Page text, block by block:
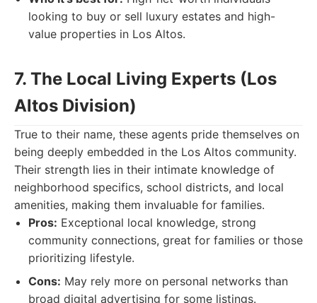
looking to buy or sell luxury estates and high-
value properties in Los Altos.
7. The Local Living Experts (Los
Altos Division)
True to their name, these agents pride themselves on
being deeply embedded in the Los Altos community.
Their strength lies in their intimate knowledge of
neighborhood specifics, school districts, and local
amenities, making them invaluable for families.
Pros: Exceptional local knowledge, strong
community connections, great for families or those
prioritizing lifestyle.
Cons: May rely more on personal networks than
broad digital advertising for some listings.